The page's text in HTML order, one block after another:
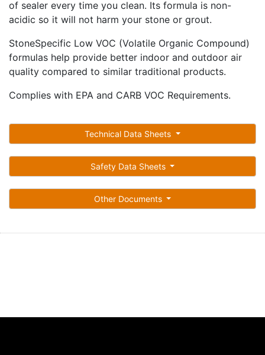
of sealer every time you clean. Its formula is non-
acidic so it will not harm your stone or grout.
StoneSpecific Low VOC (Volatile Organic Compound)
formulas help provide better indoor and outdoor air
quality compared to similar traditional products.
Complies with EPA and CARB VOC Requirements.
Technical Data Sheets
Safety Data Sheets
Other Documents